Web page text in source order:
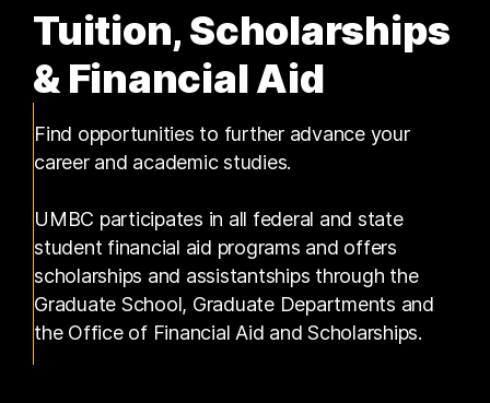
Tuition, Scholarships
& Financial Aid
Find opportunities to further advance your
career and academic studies.
UMBC participates in all federal and state
student financial aid programs and offers
scholarships and assistantships through the
Graduate School, Graduate Departments and
the Office of Financial Aid and Scholarships.